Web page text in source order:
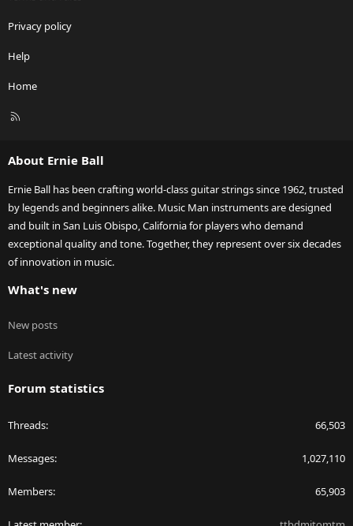
Privacy policy
Help
Home
R
About Ernie Ball
Ernie Ball has been crafting world-class guitar strings since 1962, trusted
by legends and beginners alike. Music Man instruments are designed
and built in San Luis Obispo, California for players who demand
exceptional quality and tone. Together, they represent over six decades
of innovation in music.
What's new
New posts
Latest activity
Forum statistics
Threads 66,503
Messages 1,027,110
Members 65,903